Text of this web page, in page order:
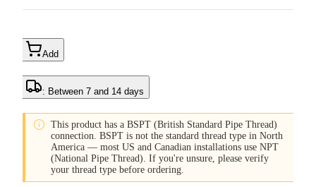
Add
: Between 7 and 14 days
 This product has a BSPT (British Standard Pipe Thread)
connection. BSPT is not the standard thread type in North
America — most US and Canadian installations use NPT
(National Pipe Thread). If you're unsure, please verify
your thread type before ordering.